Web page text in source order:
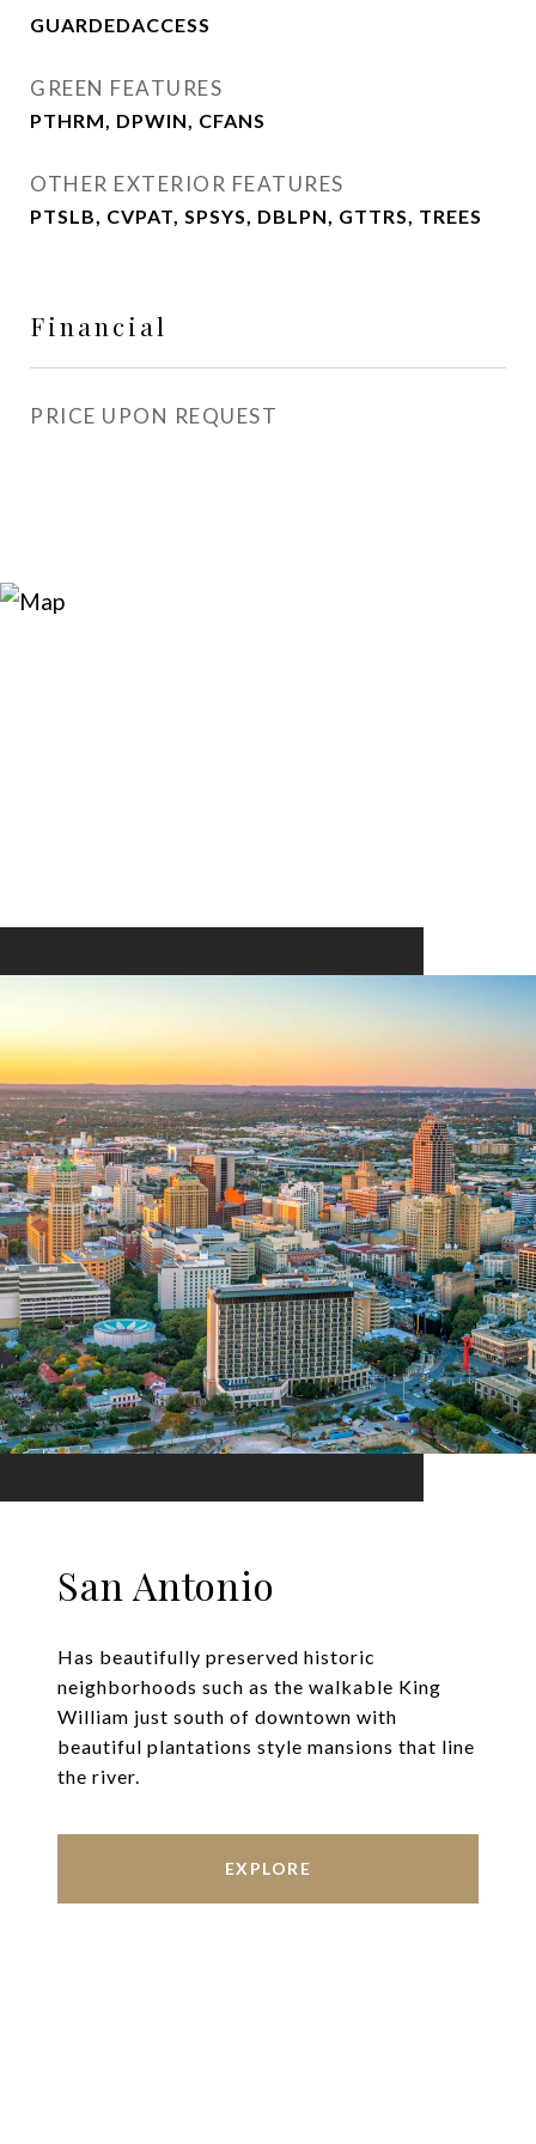
GUARDEDACCESS
GREEN FEATURES
PTHRM, DPWIN, CFANS
OTHER EXTERIOR FEATURES
PTSLB, CVPAT, SPSYS, DBLPN, GTTRS, TREES
Financial
PRICE UPON REQUEST
San Antonio
Has beautifully preserved historic
neighborhoods such as the walkable King
William just south of downtown with
beautiful plantations style mansions that line
the river.
EXPLORE